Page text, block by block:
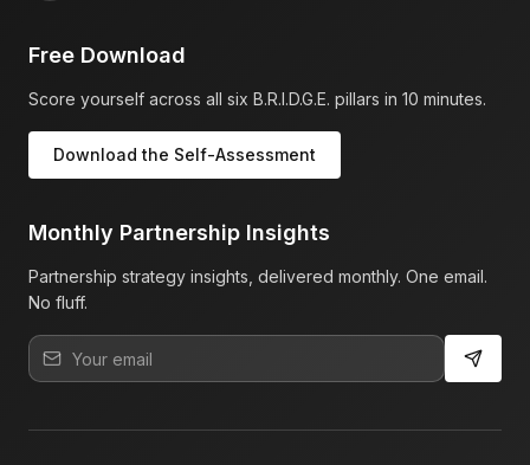
Free Download
Score yourself across all six B.R.I.D.G.E. pillars in 10 minutes.
Download the Self-Assessment
Monthly Partnership Insights
Partnership strategy insights, delivered monthly. One email.
No fluff.